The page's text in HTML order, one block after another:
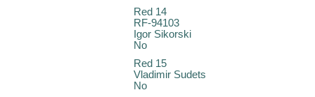
Red 14
RF-94103
Igor Sikorski
No
Red 15
Vladimir Sudets
No